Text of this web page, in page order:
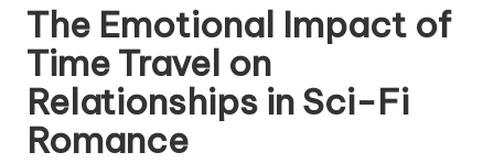
The Emotional Impact of
Time Travel on
Relationships in Sci-Fi
Romance